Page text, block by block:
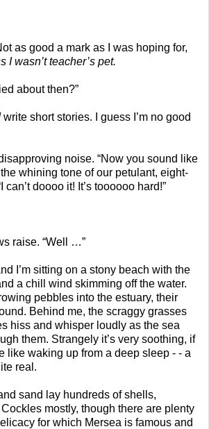
as good a mark as I was hoping for,
I wasn’t teacher’s pet.
about then?”
write short stories. I guess I’m no good
noise. “Now you sound like
whining tone of our petulant, eight-
can’t doooo it! It’s toooooo hard!”
raise. “Well …”
I’m sitting on a stony beach with the
a chill wind skimming off the water.
pebbles into the estuary, their
Behind me, the scraggy grasses
hiss and whisper loudly as the sea
them. Strangely it’s very soothing, if
like waking up from a deep sleep - - a
real.
sand lay hundreds of shells,
mostly, though there are plenty
for which Mersea is famous and